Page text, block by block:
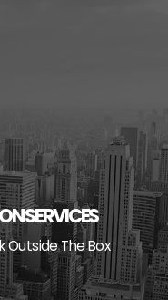
SERVICES
Outside The Box